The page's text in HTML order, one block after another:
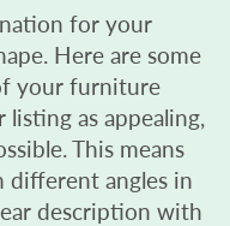
for your
Here are some
your furniture
listing as appealing,
This means
angles in
description with